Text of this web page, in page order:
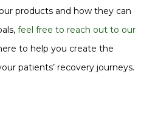
products and how they can
feel free to reach out to our
to help you create the
patients’ recovery journeys.